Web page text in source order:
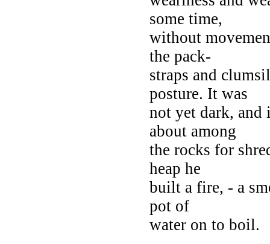
some time,
without
the pack-
straps and
posture. It was
not yet dark,
about among
the rocks for
heap he
built a fire, - a
pot of
water on to boil.